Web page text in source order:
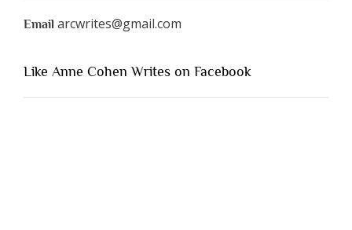
Email arcwrites@gmail.com
Like Anne Cohen Writes on Facebook